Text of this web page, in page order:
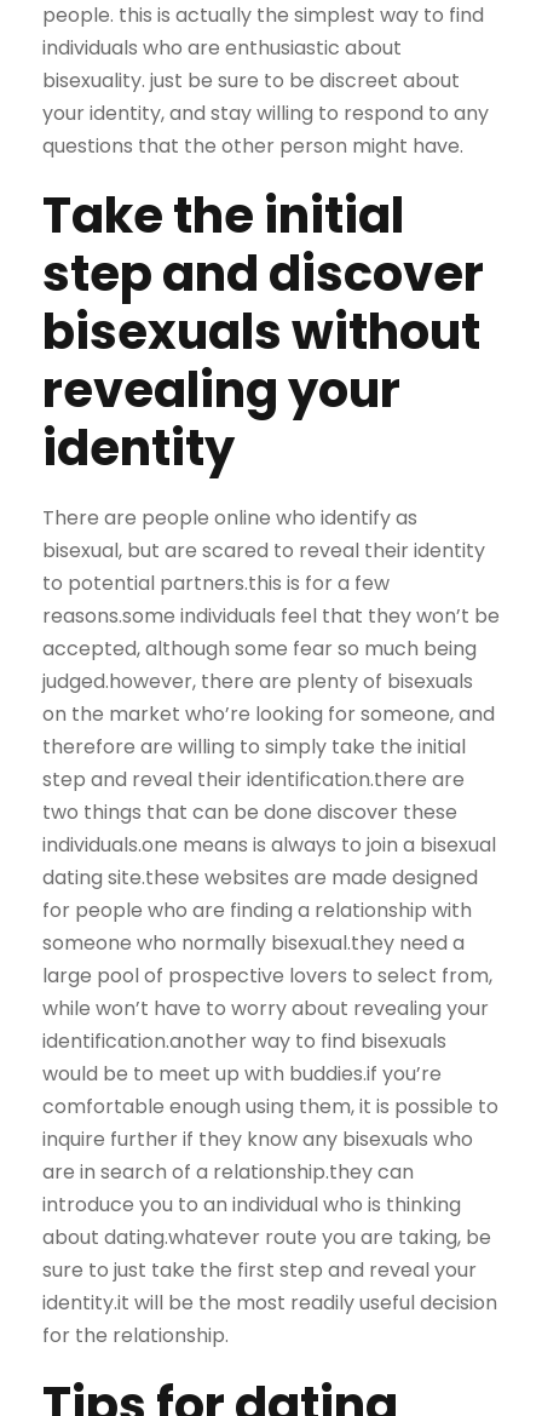
people. this is actually the simplest way to find
individuals who are enthusiastic about
bisexuality. just be sure to be discreet about
your identity, and stay willing to respond to any
questions that the other person might have.
Take the initial
step and discover
bisexuals without
revealing your
identity
There are people online who identify as
bisexual, but are scared to reveal their identity
to potential partners.this is for a few
reasons.some individuals feel that they won’t be
accepted, although some fear so much being
judged.however, there are plenty of bisexuals
on the market who’re looking for someone, and
therefore are willing to simply take the initial
step and reveal their identification.there are
two things that can be done discover these
individuals.one means is always to join a bisexual
dating site.these websites are made designed
for people who are finding a relationship with
someone who normally bisexual.they need a
large pool of prospective lovers to select from,
while won’t have to worry about revealing your
identification.another way to find bisexuals
would be to meet up with buddies.if you’re
comfortable enough using them, it is possible to
inquire further if they know any bisexuals who
are in search of a relationship.they can
introduce you to an individual who is thinking
about dating.whatever route you are taking, be
sure to just take the first step and reveal your
identity.it will be the most readily useful decision
for the relationship.